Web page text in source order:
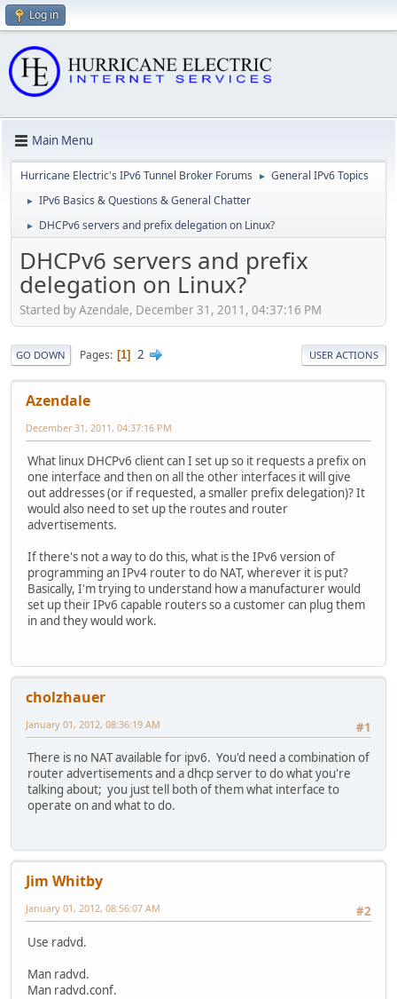
Log in
Main Menu
Hurricane Electric's IPv6 Tunnel Broker Forums ► General IPv6 Topics
► IPv6 Basics & Questions & General Chatter
► DHCPv6 servers and prefix delegation on Linux?
DHCPv6 servers and prefix
delegation on Linux?
Started by Azendale, December 31, 2011, 04:37:16 PM
GO DOWN Pages 1 2 USER ACTIONS
Azendale
December 31, 2011, 04:37:16 PM
What linux DHCPv6 client can I set up so it requests a prefix on
one interface and then on all the other interfaces it will give
out addresses (or if requested, a smaller prefix delegation)? It
would also need to set up the routes and router
advertisements.
If there's not a way to do this, what is the IPv6 version of
programming an IPv4 router to do NAT, wherever it is put?
Basically, I'm trying to understand how a manufacturer would
set up their IPv6 capable routers so a customer can plug them
in and they would work.
cholzhauer
#1
January 01, 2012, 08:36:19 AM
There is no NAT available for ipv6. You'd need a combination of
router advertisements and a dhcp server to do what you're
talking about; you just tell both of them what interface to
operate on and what to do.
Jim Whitby
#2
January 01, 2012, 08:56:07 AM
Use radvd.
Man radvd.
Man radvd.conf.